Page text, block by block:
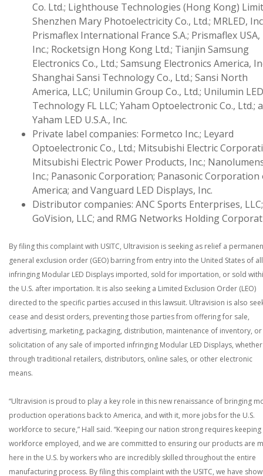
Co. Ltd.; Lighthouse Technologies (Hong Kong)
Shenzhen Mary Photoelectricity Co., Ltd.; MRLED,
Prismaflex International France S.A.; Prismaflex USA,
Inc.; Rocketsign Hong Kong Ltd.; Tianjin Samsung
Electronics Co., Ltd.; Samsung Electronics America,
Shanghai Sansi Technology Co., Ltd.; Sansi North
America, LLC; Unilumin Group Co., Ltd.; Unilumin LED
Technology FL LLC; Yaham Optoelectronic Co., Ltd.;
Yaham LED U.S.A., Inc.
Private label companies: Formetco Inc.; Leyard
Optoelectronic Co., Ltd.; Mitsubishi Electric
Mitsubishi Electric Power Products, Inc.;
Inc.; Panasonic Corporation; Panasonic Corporation
America; and Vanguard LED Displays, Inc.
Distributor companies: ANC Sports Enterprises, LLC;
GoVision, LLC; and RMG Networks Holding
By filing this complaint with USITC, Ultravision is seeking as relief a
general exclusion order (GEO) barring from entry into the United States of all
infringing Modular LED Displays imported, sold for importation, or sold
the U.S. after importation. It is also seeking a Limited Exclusion Order (LEO)
directed to the specific parties accused in this lawsuit. Ultravision is also
cease and desist orders, preventing those parties from offering for sale,
advertising, marketing, packaging, distribution, maintenance of inventory, or
solicitation of any sale of imported infringing Modular LED Displays, whether
through traditional retailers, distributors, online sales, or other electronic
means.
“Ultravision is proud to play a key role in this new renaissance of bringing
production operations back to America, and with it, more jobs for the U.S.
workforce to secure,” Hall said. “Keeping our nation strong requires
workforce employed, and we are committed to ensuring our products are
here in the U.S. by workers who are incredibly skilled throughout the entire
manufacturing process. By filing this complaint with the USITC, we have